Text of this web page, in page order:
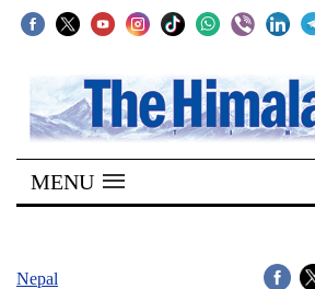
SECTIONS
Home
Kathmandu
MENU
Nepal